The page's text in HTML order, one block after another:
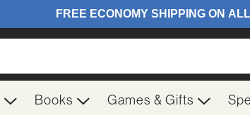
Books Games & Gifts